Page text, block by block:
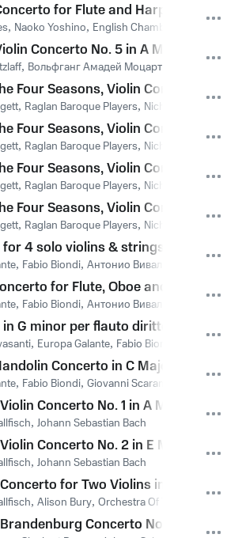
for Flute and Harp in C Major,
, Naoko Yoshino, English Chamber Orchestra
Concerto No. 5 in A Major, K. 219
, Вольфганг Амадей Моцарт
Four Seasons, Violin Concerto in E
, Raglan Baroque Players, Nicholas Kraemer
Four Seasons, Violin Concerto in G
, Raglan Baroque Players, Nicholas Kraemer
Four Seasons, Violin Concerto in F
, Raglan Baroque Players, Nicholas Kraemer
Four Seasons, Violin Concerto in F
, Raglan Baroque Players, Nicholas Kraemer
4 solo violins & strings in B flat
, Fabio Biondi, Антонио Вивальди
for Flute, Oboe and Bassoon
, Fabio Biondi, Антонио Вивальди
G minor per flauto diritto ed
, Europa Galante, Fabio Biondi
Concerto in C Major, RV 425:
, Fabio Biondi, Giovanni Scaramuzzino
Concerto No. 1 in A Minor, BWV
, Johann Sebastian Bach
Concerto No. 2 in E Major, BWV
, Johann Sebastian Bach
for Two Violins in D Minor,
, Alison Bury, Orchestra Of The Age Of
Brandenburg Concerto No. 1 in F